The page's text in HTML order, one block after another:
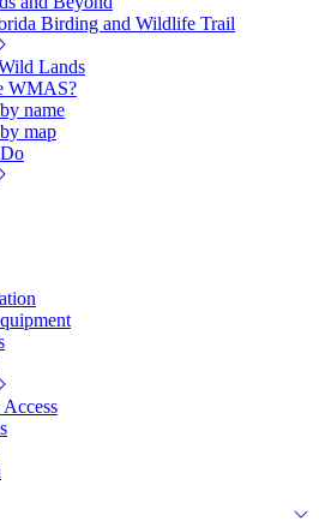
Birding and Wildlife Trail
Lands
WMAS?
name
map